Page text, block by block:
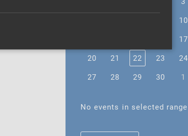
NEWS 10
17
20
21 22 23 24
27
28 29 30 1
No events in selected range